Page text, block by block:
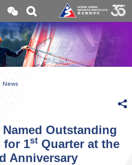
Open
and
close
the
WeChat
QR
code
Toggle
search
box
News
Outstanding
for 1st Quarter at the
Anniversary